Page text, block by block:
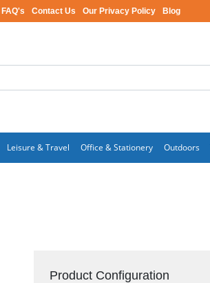
FAQ's Contact Us Our Privacy Policy Blog
Leisure & Travel Office & Stationery Outdoors
Product Configuration